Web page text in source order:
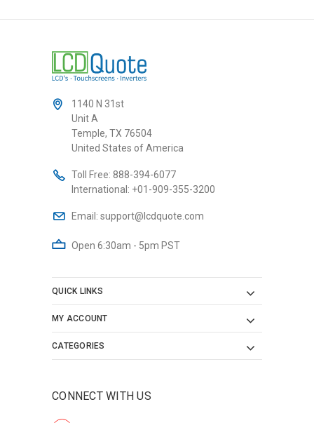
1140 N 31st
Unit A
Temple, TX 76504
United States of America
Toll Free: 888-394-6077
International: +01-909-355-3200
Email: support@lcdquote.com
Open 6:30am - 5pm PST
QUICK LINKS
MY ACCOUNT
CATEGORIES
CONNECT WITH US